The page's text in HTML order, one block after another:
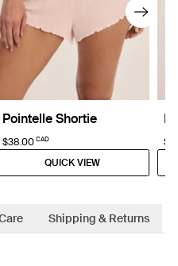
Pointelle Shortie
$38.00 CAD
QUICK VIEW
Shipping & Returns